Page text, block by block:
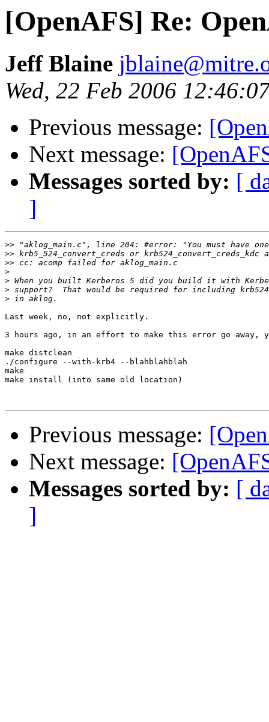
[OpenAFS] Re:
Jeff Blaine
Wed, 22 Feb 2006
Previous message:
Next message:
Messages sorted by: [
]
>>
>>
>>
>
>
>
>
Last week, no, not explicitly.
3 hours ago, in an effort to make this error go away,
make distclean
./configure --with-krb4 --blahblahblah
make
make install (into same old location)
Previous message:
Next message:
Messages sorted by: [
]